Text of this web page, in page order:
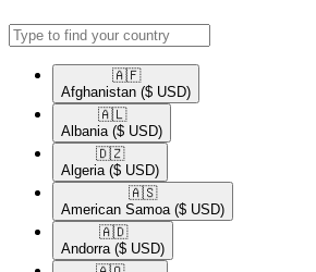
🇦🇫​
Afghanistan ($ USD)
🇦🇱​
Albania ($ USD)
🇩🇿​
Algeria ($ USD)
🇦🇸​
American Samoa ($ USD)
🇦🇩​
Andorra ($ USD)